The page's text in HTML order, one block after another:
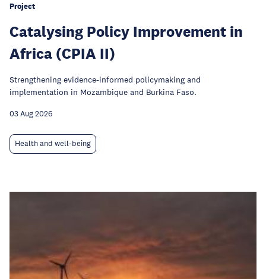
Project
Catalysing Policy Improvement in
Africa (CPIA II)
Strengthening evidence-informed policymaking and
implementation in Mozambique and Burkina Faso.
03 Aug 2026
Health and well-being